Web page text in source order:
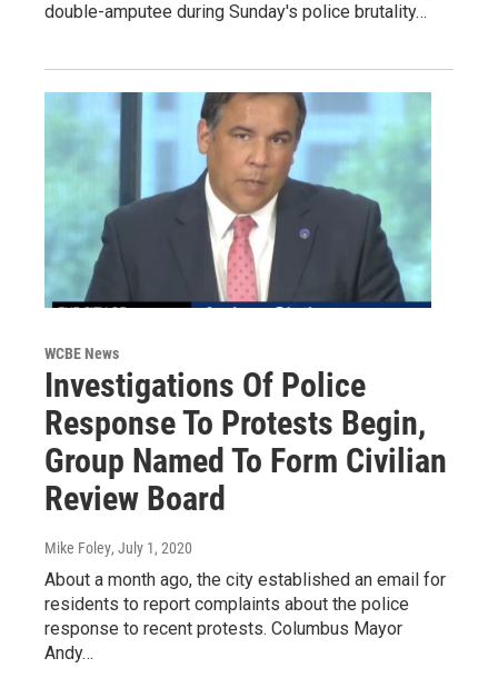
double-amputee during Sunday's police brutality…
WCBE News
Investigations Of Police
Response To Protests Begin,
Group Named To Form Civilian
Review Board
Mike Foley, July 1, 2020
About a month ago, the city established an email for
residents to report complaints about the police
response to recent protests. Columbus Mayor
Andy…